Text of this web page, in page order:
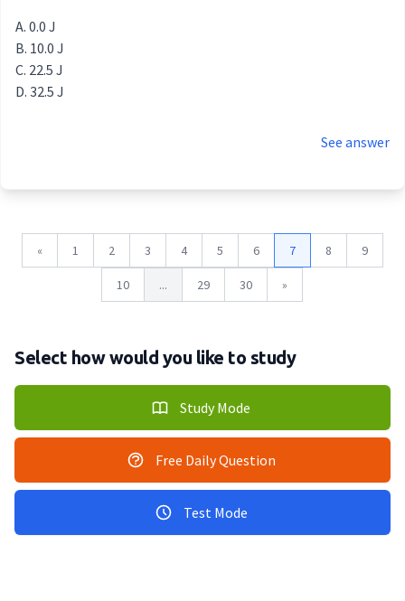
0.0 J
10.0 J
22.5 J
32.5 J
See answer
« 1 2 3 4 5 6 7 8 9
10 ... 29 30 »
Select how would you like to study
Study Mode
Free Daily Question
Test Mode